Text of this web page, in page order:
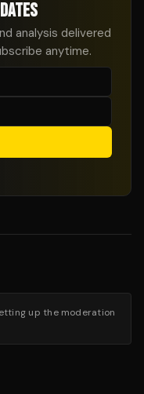
analysis delivered
anytime.
up the moderation